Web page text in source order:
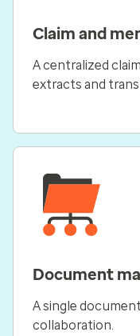
Claim and
A centralized
extracts and
Document
A single
collaboration.